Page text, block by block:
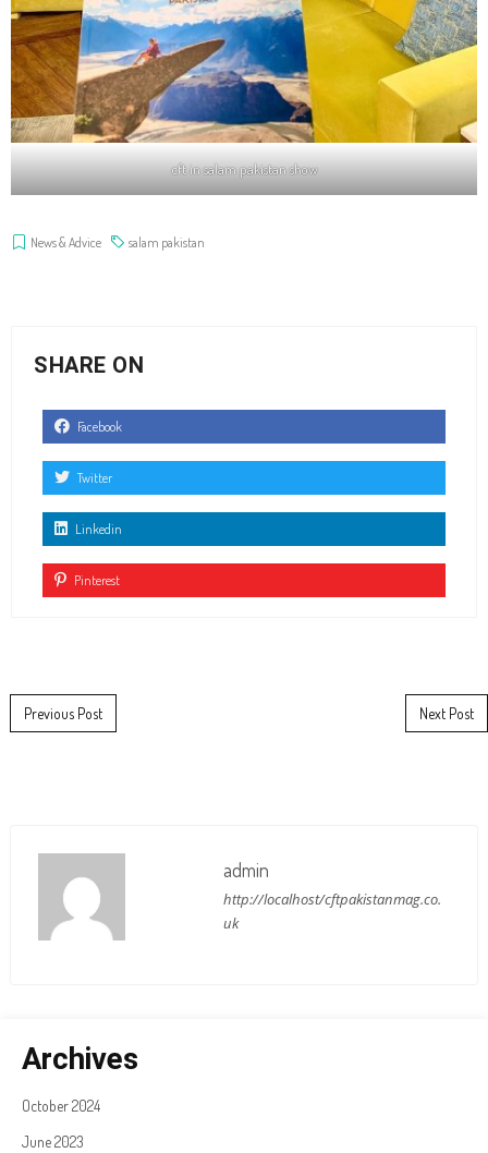
cft in salam pakistan show
News & Advice salam pakistan
SHARE ON
Facebook
Twitter
Linkedin
Pinterest
Post navigation
Previous Post Next Post
admin
http://localhost/cftpakistanmag.co.
uk
Archives
October 2024
June 2023